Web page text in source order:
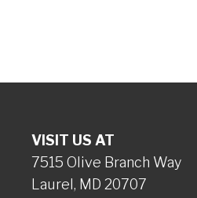
VISIT US AT
7515 Olive Branch Way
Laurel, MD 20707